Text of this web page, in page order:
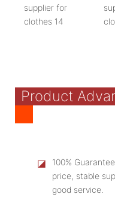
Product
◪
100%
price, stable
good service.